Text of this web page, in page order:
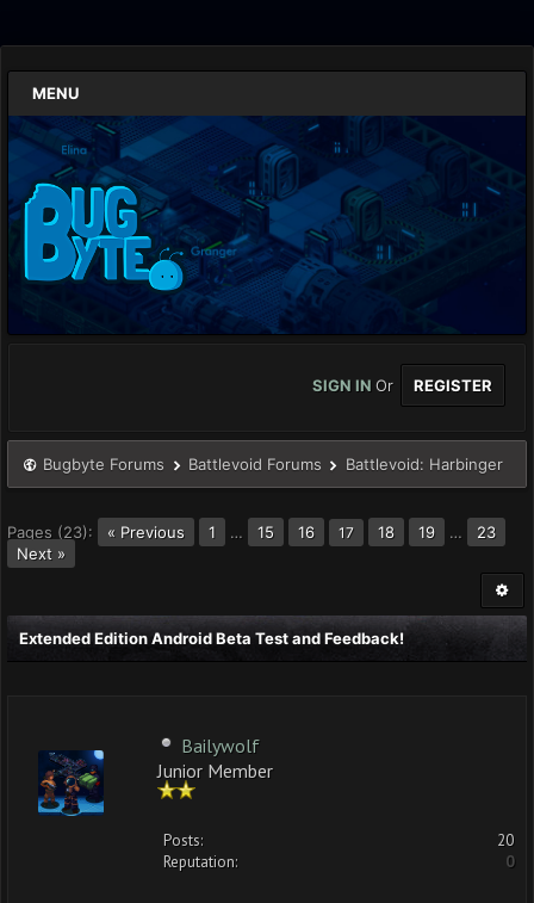
MENU
SIGN IN Or REGISTER
Bugbyte Forums Battlevoid Forums Battlevoid: Harbinger
Pages (23): « Previous 1 … 15 16 17 18 19 …
23
Next »
Extended Edition Android Beta Test and Feedback!
Bailywolf
Junior Member
Posts:
20
Reputation:
0